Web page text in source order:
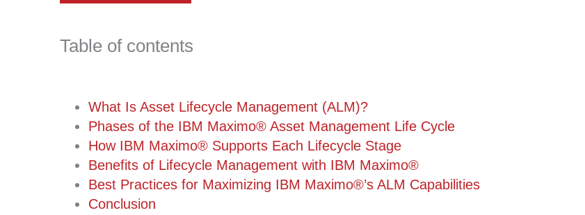
Table of contents
What Is Asset Lifecycle Management (ALM)?
Phases of the IBM Maximo® Asset Management Life Cycle
How IBM Maximo® Supports Each Lifecycle Stage
Benefits of Lifecycle Management with IBM Maximo®
Best Practices for Maximizing IBM Maximo®’s ALM Capabilities
Conclusion